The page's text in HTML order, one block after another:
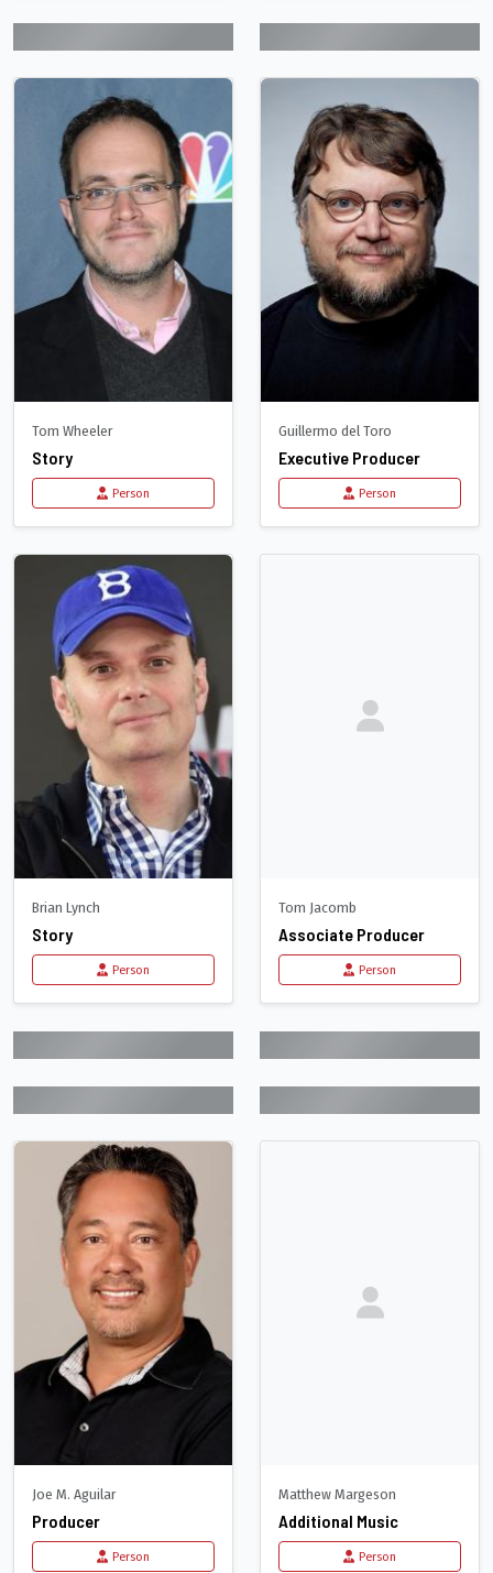
Tom Wheeler
Story
Person
Guillermo del Toro
Executive Producer
Person
Brian Lynch
Story
Person
Tom Jacomb
Associate Producer
Person
Joe M. Aguilar
Producer
Person
Matthew Margeson
Additional Music
Person